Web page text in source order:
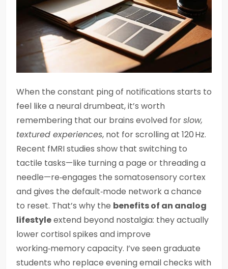
When the constant ping of notifications starts to
feel like a neural drumbeat, it’s worth
remembering that our brains evolved forslow,
textured experiences, not for scrolling at 120 Hz.
Recent fMRI studies show that switching to
tactile tasks—like turning a page or threading a
needle—re‑engages the somatosensory cortex
and gives the default‑mode network a chance
to reset. That’s why the benefits of an analog
lifestyleextend beyond nostalgia: they actually
lower cortisol spikes and improve
working‑memory capacity. I’ve seen graduate
students who replace evening email checks with